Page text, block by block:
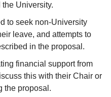
University.
to seek non-University
leave, and attempts to
in the proposal.
financial support from
this with their Chair or
the proposal.